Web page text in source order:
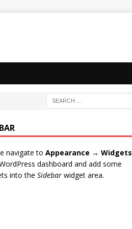
navigate to Appearance → Widgets
dashboard and add some
into the Sidebarwidget area.